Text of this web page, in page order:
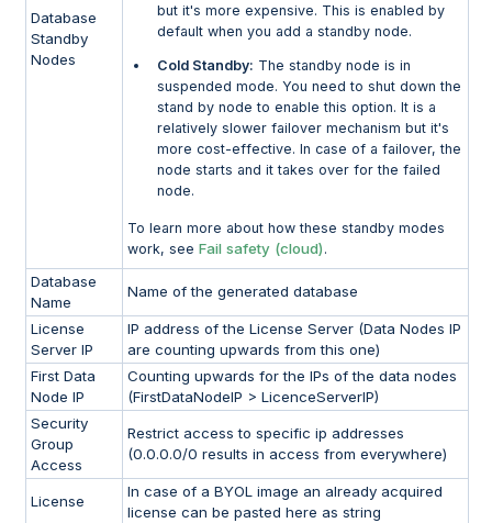
Database
Standby
Nodes
but it's more expensive. This is enabled by
default when you add a standby node.
Cold Standby: The standby node is in
suspended mode. You need to shut down the
stand by node to enable this option. It is a
relatively slower failover mechanism but it's
more cost-effective. In case of a failover, the
node starts and it takes over for the failed
node.
To learn more about how these standby modes
work, seeFail safety (cloud) .
Database
Name
Name of the generated database
License
Server IP
IP address of the License Server (Data Nodes IP
are counting upwards from this one)
First Data
Node IP
Counting upwards for the IPs of the data nodes
(FirstDataNodeIP > LicenceServerIP)
Security
Group
Access
Restrict access to specific ip addresses
(0.0.0.0/0 results in access from everywhere)
License
In case of a BYOL image an already acquired
license can be pasted here as string